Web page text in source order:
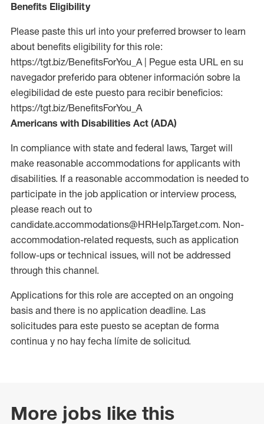
Benefits Eligibility
Please paste this url into your preferred browser to learn
about benefits eligibility for this role:
https://tgt.biz/BenefitsForYou_A | Pegue esta URL en su
navegador preferido para obtener información sobre la
elegibilidad de este puesto para recibir beneficios:
https://tgt.biz/BenefitsForYou_A
Americans with Disabilities Act (ADA)
In compliance with state and federal laws, Target will
make reasonable accommodations for applicants with
disabilities. If a reasonable accommodation is needed to
participate in the job application or interview process,
please reach out to
candidate.accommodations@HRHelp.Target.com. Non-
accommodation-related requests, such as application
follow-ups or technical issues, will not be addressed
through this channel.
Applications for this role are accepted on an ongoing
basis and there is no application deadline. Las
solicitudes para este puesto se aceptan de forma
continua y no hay fecha límite de solicitud.
More jobs like this